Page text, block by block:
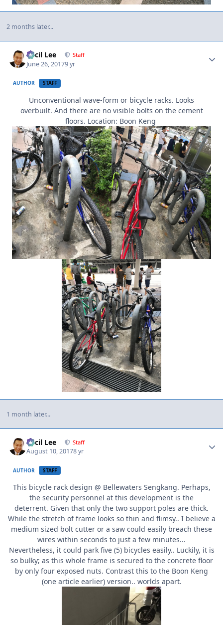
2 months later...
Cecil Lee Staff
June 26, 20179 yr
AUTHOR STAFF
Unconventional wave-form or bicycle racks. Looks
overbuilt. And there are no visible bolts on the cement
floors. Location: Boon Keng
1 month later...
Cecil Lee Staff
August 10, 20178 yr
AUTHOR STAFF
This bicycle rack design @ Bellewaters Sengkang. Perhaps,
the security personnel at this development is the
deterrent. Given that only the two support poles are thick.
While the stretch of frame looks so thin and flimsy.. I believe a
medium sized bolt cutter or a saw could easily breach these
wires within seconds to just a few minutes...
Nevertheless, it could park five (5) bicycles easily.. Luckily, it is
so bulky; as this whole frame is secured to the concrete floor
by only four exposed nuts. Contrast this to the Boon Keng
(one article earlier) version.. worlds apart.